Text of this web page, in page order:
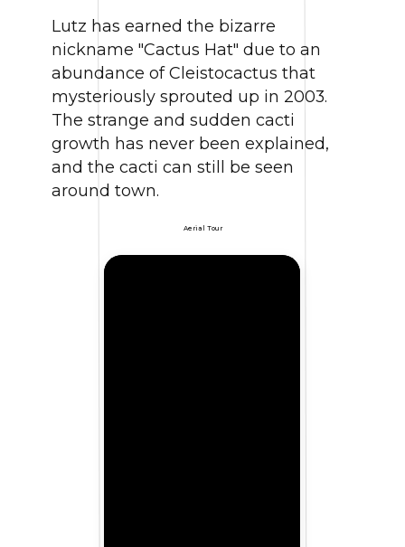
Lutz has earned the bizarre
nickname "Cactus Hat" due to an
abundance of Cleistocactus that
mysteriously sprouted up in 2003.
The strange and sudden cacti
growth has never been explained,
and the cacti can still be seen
around town.
Aerial Tour